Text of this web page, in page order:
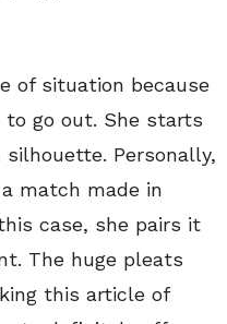
of situation because
to go out. She starts
Personally,
match made in
case, she pairs it
The huge pleats
this article of